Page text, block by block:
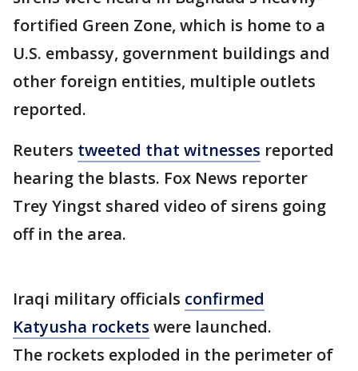
fortified Green Zone, which is home to a
U.S. embassy, government buildings and
other foreign entities, multiple outlets
reported.
Reuters tweeted that witnesses reported
hearing the blasts. Fox News reporter
Trey Yingst shared video of sirens going
off in the area.
Iraqi military officials confirmed
Katyusha rockets were launched.
The rockets exploded in the perimeter of